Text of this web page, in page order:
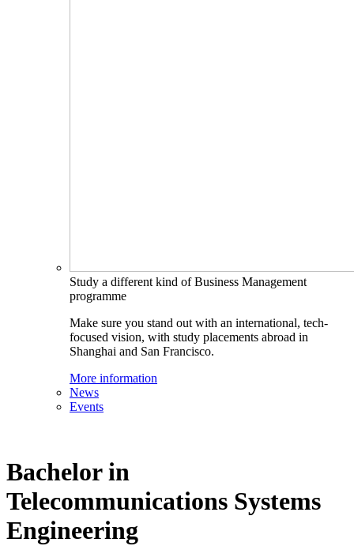
Study a different kind of Business Management
programme
Make sure you stand out with an international, tech-
focused vision, with study placements abroad in
Shanghai and San Francisco.
More information
News
Events
Bachelor in
Telecommunications Systems
Engineering